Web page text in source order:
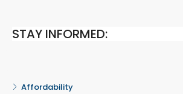
STAY INFORMED:
Affordability